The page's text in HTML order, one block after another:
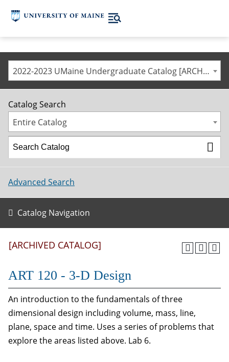
2022-2023 UMaine Undergraduate Catalog [ARCHIVED CATALOG]
Catalog Search
Entire Catalog
Advanced Search
Catalog Navigation
[ARCHIVED CATALOG]
ART 120 - 3-D Design
An introduction to the fundamentals of three
dimensional design including volume, mass, line,
plane, space and time. Uses a series of problems that
explore the areas listed above. Lab 6.